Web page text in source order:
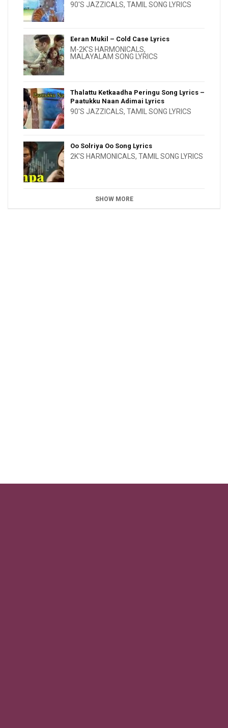
90'S JAZZICALS, TAMIL SONG LYRICS
Eeran Mukil – Cold Case Lyrics
M-2K'S HARMONICALS,
MALAYALAM SONG LYRICS
Thalattu Ketkaadha Peringu Song Lyrics –
Paatukku Naan Adimai Lyrics
90'S JAZZICALS, TAMIL SONG LYRICS
Oo Solriya Oo Song Lyrics
2K'S HARMONICALS, TAMIL SONG LYRICS
SHOW MORE